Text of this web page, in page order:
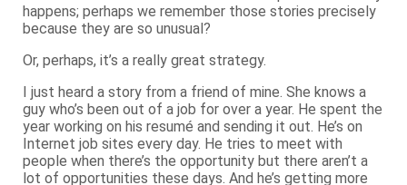
happens; perhaps we remember those stories precisely
because they are so unusual?
Or, perhaps, it’s a really great strategy.
I just heard a story from a friend of mine. She knows a
guy who’s been out of a job for over a year. He spent the
year working on his resumé and sending it out. He’s on
Internet job sites every day. He tries to meet with
people when there’s the opportunity but there aren’t a
lot of opportunities these days. And he’s getting more